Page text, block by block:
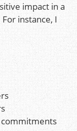
impact in a
instance, I